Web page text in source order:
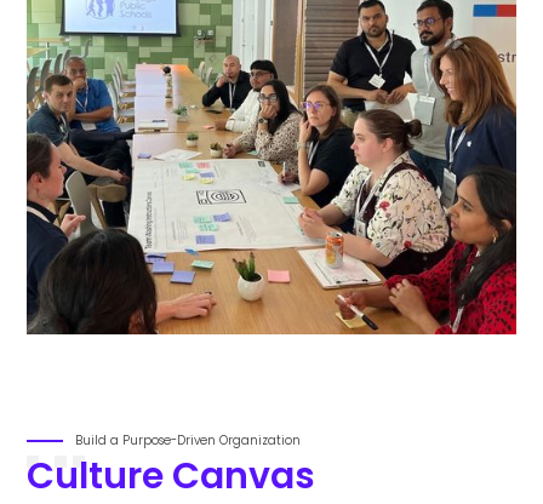
Build a Purpose-Driven Organization
Culture Canvas